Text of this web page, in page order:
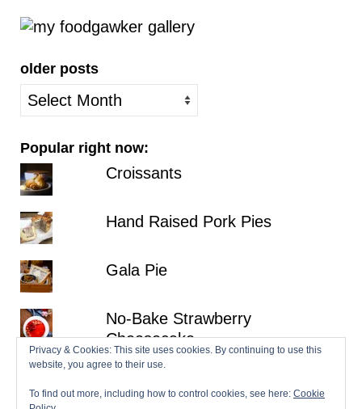
older posts
older
posts
Popular right now:
Croissants
Hand Raised Pork Pies
Gala Pie
No-Bake Strawberry
Cheesecake
Privacy & Cookies: This site uses cookies. By continuing to use this
website, you agree to their use.
To find out more, including how to control cookies, see here: Cookie